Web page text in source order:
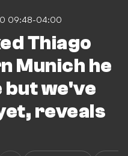
09:48-04:00
Thiago
Munich he
but we've
reveals